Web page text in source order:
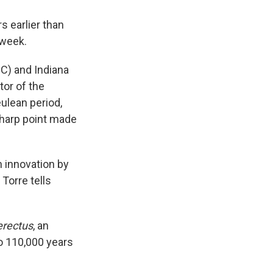
earlier than
and Indiana
of the
period,
point made
innovation by
tells
, an
years